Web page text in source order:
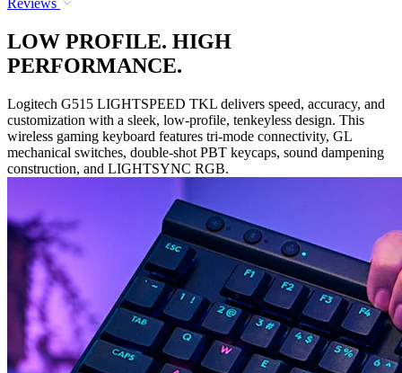
Reviews
LOW PROFILE. HIGH
PERFORMANCE.
Logitech G515 LIGHTSPEED TKL delivers speed, accuracy, and
customization with a sleek, low-profile, tenkeyless design. This
wireless gaming keyboard features tri-mode connectivity, GL
mechanical switches, double-shot PBT keycaps, sound dampening
construction, and LIGHTSYNC RGB.